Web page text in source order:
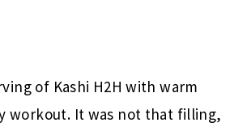
of Kashi H2H with warm
workout. It was not that filling,